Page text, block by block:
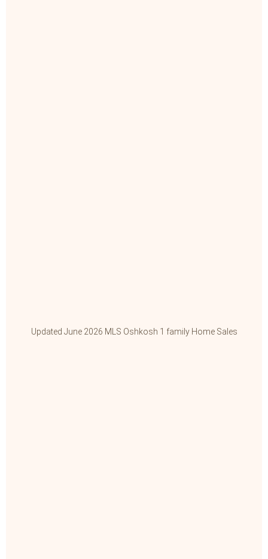
Updated June 2026 MLS Oshkosh 1 family Home Sales